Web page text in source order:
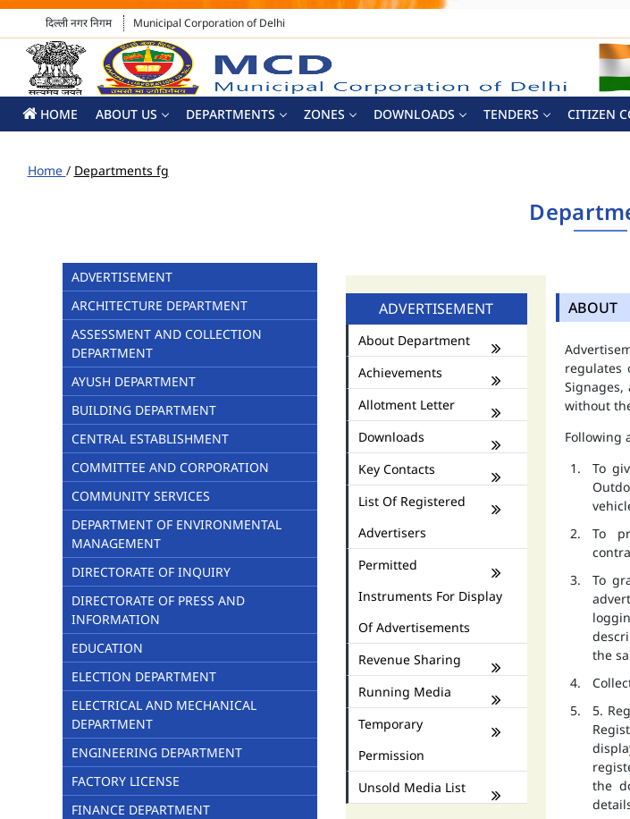
दिल्ली नगर निगम Municipal Corporation of Delhi
HOME ABOUT US DEPARTMENTS ZONES DOWNLOADS TENDERS CITIZEN
Home / Departments fg
ADVERTISEMENT
ARCHITECTURE DEPARTMENT
ASSESSMENT AND COLLECTION
DEPARTMENT
AYUSH DEPARTMENT
BUILDING DEPARTMENT
CENTRAL ESTABLISHMENT
COMMITTEE AND CORPORATION
COMMUNITY SERVICES
DEPARTMENT OF ENVIRONMENTAL
MANAGEMENT
DIRECTORATE OF INQUIRY
DIRECTORATE OF PRESS AND
INFORMATION
EDUCATION
ELECTION DEPARTMENT
ELECTRICAL AND MECHANICAL
DEPARTMENT
ENGINEERING DEPARTMENT
FACTORY LICENSE
FINANCE DEPARTMENT
ADVERTISEMENT
About Department
Achievements
Allotment Letter
Downloads
Key Contacts
List Of Registered
Advertisers
Permitted
Instruments For Display
Of Advertisements
Revenue Sharing
Running Media
Temporary
Permission
Unsold Media List
ABOUT
regulates
without
Following
To
To
To
the
5.
the